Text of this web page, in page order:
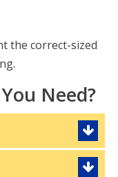
the correct-sized
Need?